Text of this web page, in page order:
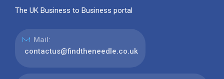
The UK Business to Business portal
Mail:
contactus@findtheneedle.co.uk